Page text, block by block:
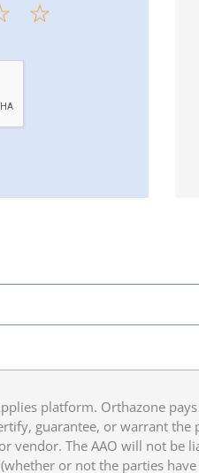
platform. Orthazone
guarantee, or warrant
vendor. The AAO will not
or not the parties